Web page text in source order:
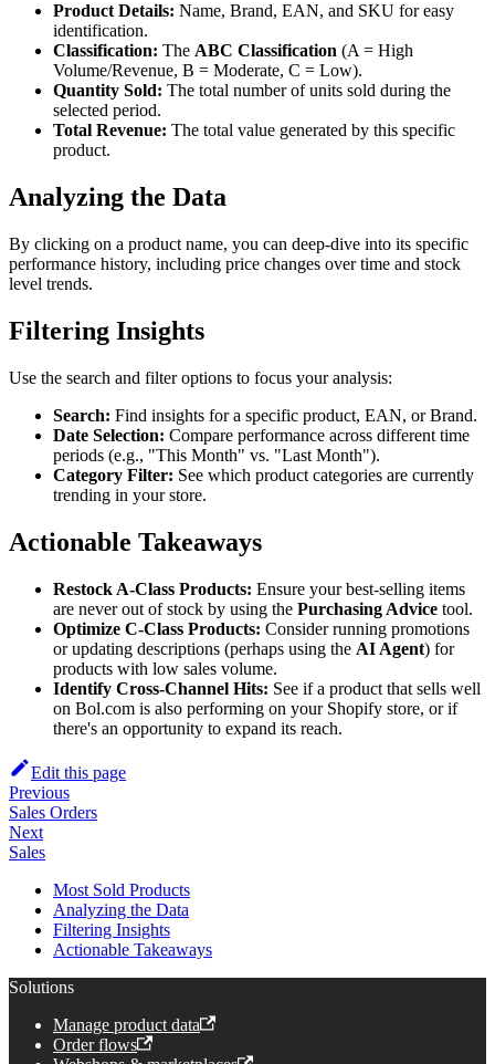
Product Details: Name, Brand, EAN, and SKU for easy
identification.
Classification: The ABC Classification (A = High
Volume/Revenue, B = Moderate, C = Low).
Quantity Sold: The total number of units sold during the
selected period.
Total Revenue: The total value generated by this specific
product.
Analyzing the Data
By clicking on a product name, you can deep-dive into its specific
performance history, including price changes over time and stock
level trends.
Filtering Insights
Use the search and filter options to focus your analysis:
Search: Find insights for a specific product, EAN, or Brand.
Date Selection: Compare performance across different time
periods (e.g., "This Month" vs. "Last Month").
Category Filter: See which product categories are currently
trending in your store.
Actionable Takeaways
Restock A-Class Products: Ensure your best-selling items
are never out of stock by using the Purchasing Advice tool.
Optimize C-Class Products: Consider running promotions
or updating descriptions (perhaps using the AI Agent) for
products with low sales volume.
Identify Cross-Channel Hits: See if a product that sells well
on Bol.com is also performing on your Shopify store, or if
there's an opportunity to expand its reach.
Edit this page
Previous
Sales Orders
Next
Sales
Most Sold Products
Analyzing the Data
Filtering Insights
Actionable Takeaways
Solutions
Manage product data
Order flows